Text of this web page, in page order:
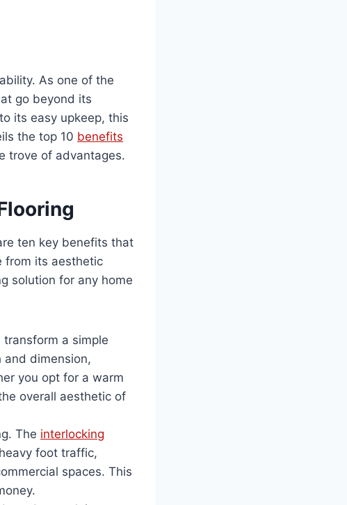
As one of the
go beyond its
its easy upkeep, this
the top 10 benefits
trove of advantages.
ten key benefits that
from its aesthetic
solution for any home
a simple
dimension,
you opt for a warm
overall aesthetic of
The interlocking
foot traffic,
spaces. This